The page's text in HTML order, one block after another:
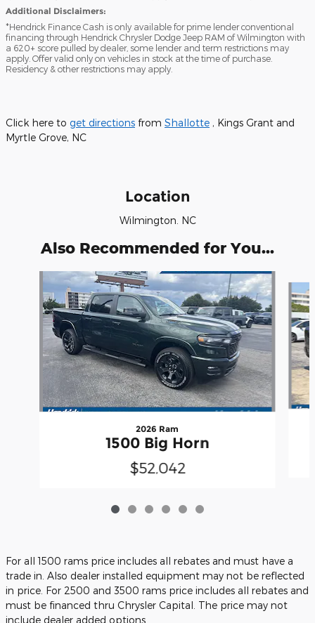
Additional Disclaimers:
*Hendrick Finance Cash is only available for prime lender conventional
financing through Hendrick Chrysler Dodge Jeep RAM of Wilmington with
a 620+ score pulled by dealer, some lender and term restrictions may
apply. Offer valid only on vehicles in stock at the time of purchase.
Residency & other restrictions may apply.
Click here to get directions from Shallotte , Kings Grant and
Myrtle Grove, NC
Location
Wilmington. NC
Also Recommended for You...
2026 Ram
1500 Big Horn
$52,042
For all 1500 rams price includes all rebates and must have a
trade in. Also dealer installed equipment may not be reflected
in price. For 2500 and 3500 rams price includes all rebates and
must be financed thru Chrysler Capital. The price may not
include dealer added options.